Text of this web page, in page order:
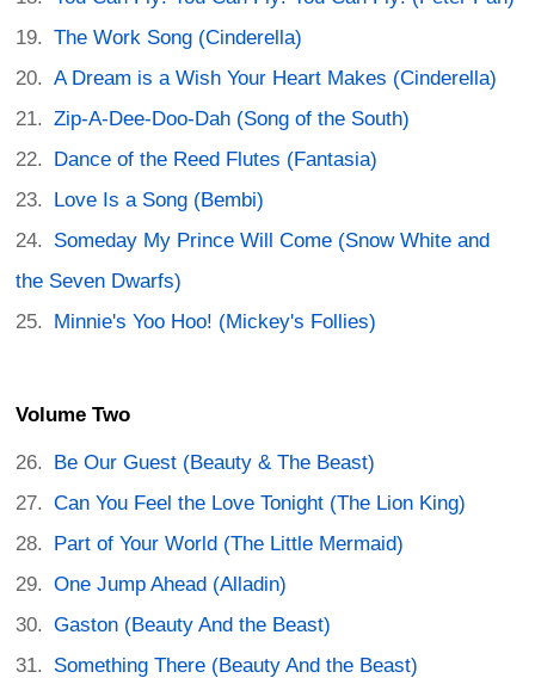
The Work Song (Cinderella)
A Dream is a Wish Your Heart Makes (Cinderella)
Zip-A-Dee-Doo-Dah (Song of the South)
Dance of the Reed Flutes (Fantasia)
Love Is a Song (Bembi)
Someday My Prince Will Come (Snow White and
the Seven Dwarfs)
Minnie's Yoo Hoo! (Mickey's Follies)
Volume Two
Be Our Guest (Beauty & The Beast)
Can You Feel the Love Tonight (The Lion King)
Part of Your World (The Little Mermaid)
One Jump Ahead (Alladin)
Gaston (Beauty And the Beast)
Something There (Beauty And the Beast)